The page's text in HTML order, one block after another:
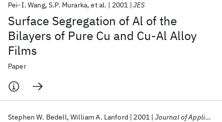
Surface Segregation of Al of the
Bilayers of Pure Cu and Cu-Al Alloy
Films
Pei-I. Wang S.P. Murarka et al. 2001 JES
Paper
Stephen W. Bedell William A. Lanford 2001 Journal of Applied Physics